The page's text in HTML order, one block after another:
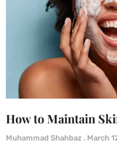
How to Maintain
Muhammad Shahbaz March